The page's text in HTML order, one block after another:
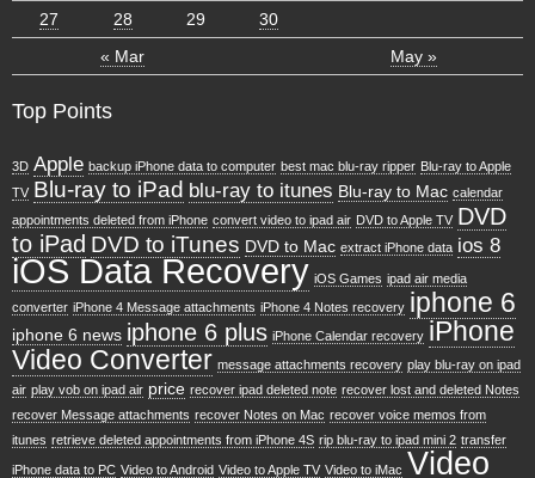
« Mar May »
27
28 29 30
Top Points
3D Apple backup iPhone data to computer best mac blu-ray ripper Blu-ray to Apple
TV Blu-ray to iPad blu-ray to itunes Blu-ray to Mac calendar
appointments deleted from iPhone convert video to ipad air DVD to Apple TV DVD
to iPad DVD to iTunes DVD to Mac extract iPhone data ios 8
iOS Data Recovery iOS Games ipad air media
converter iPhone 4 Message attachments iPhone 4 Notes recovery iphone 6
iphone 6 news iphone 6 plus iPhone Calendar recovery iPhone
Video Converter message attachments recovery play blu-ray on ipad
air play vob on ipad air price recover ipad deleted note recover lost and deleted Notes
recover Message attachments recover Notes on Mac recover voice memos from
itunes retrieve deleted appointments from iPhone 4S rip blu-ray to ipad mini 2 transfer
iPhone data to PC Video to Android Video to Apple TV Video to iMac Video